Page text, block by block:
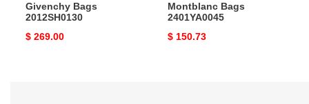
Givenchy Bags
2012SH0130
Original
$ 269.00
Montblanc Bags
2401YA0045
Original
$ 150.73